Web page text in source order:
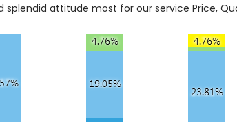
splendid attitude most for our service Price,